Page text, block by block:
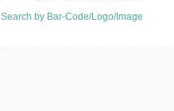
Search by Bar-Code/Logo/Image